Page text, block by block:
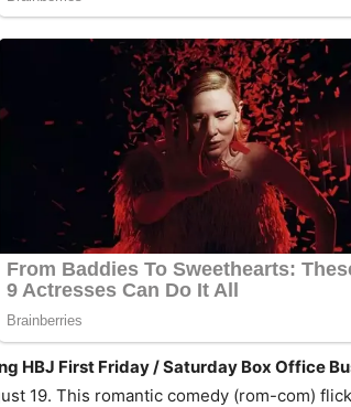
HBJ First Friday / Saturday Box Office
19. This romantic comedy (rom-com)